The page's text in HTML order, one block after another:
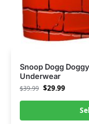
Snoop Dogg
Underwear
$39.99 $29.99